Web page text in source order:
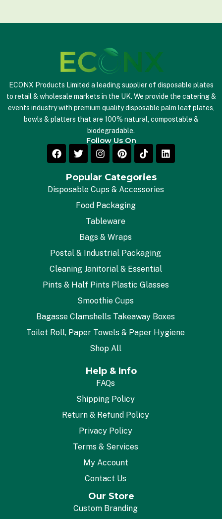
ECONX Products Limited a leading supplier of disposable plates
to retail & wholesale markets in the UK. We provide the catering &
events industry with premium quality disposable palm leaf plates,
bowls & platters that are 100% natural, compostable &
biodegradable.
Follow Us On
Popular Categories
Disposable Cups & Accessories
Food Packaging
Tableware
Bags & Wraps
Postal & Industrial Packaging
Cleaning Janitorial & Essential
Pints & Half Pints Plastic Glasses
Smoothie Cups
Bagasse Clamshells Takeaway Boxes
Toilet Roll, Paper Towels & Paper Hygiene
Shop All
Help & Info
FAQs
Shipping Policy
Return & Refund Policy
Privacy Policy
Terms & Services
My Account
Contact Us
Our Store
Custom Branding